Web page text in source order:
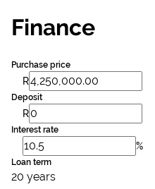
Finance
Purchase price
R
Deposit
R
Interest rate
%
Loan term
20 years